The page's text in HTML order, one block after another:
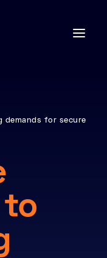
demands for secure
to